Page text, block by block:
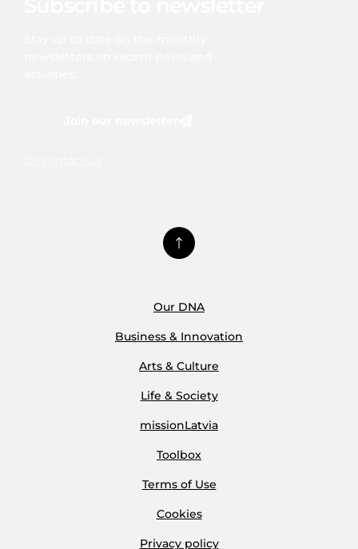
Our DNA
Business & Innovation
Arts & Culture
Life & Society
missionLatvia
Toolbox
Terms of Use
Cookies
Privacy policy